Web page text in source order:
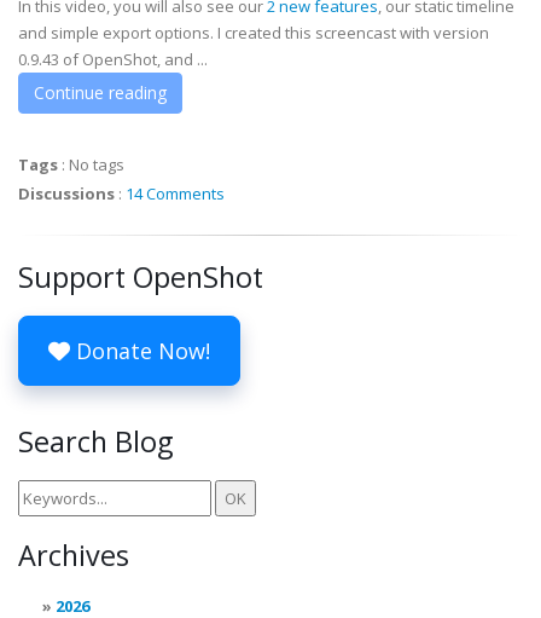
In this video, you will also see our2 new features, our static timeline
and simple export options. I created this screencast with version
0.9.43 of OpenShot, and ...
Continue reading
Tags : No tags
Discussions : 14 Comments
Support OpenShot
Donate Now!
Search Blog
Archives
2026